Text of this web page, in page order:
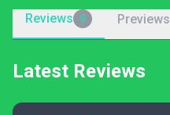
Reviews 9 Previews
Latest Reviews